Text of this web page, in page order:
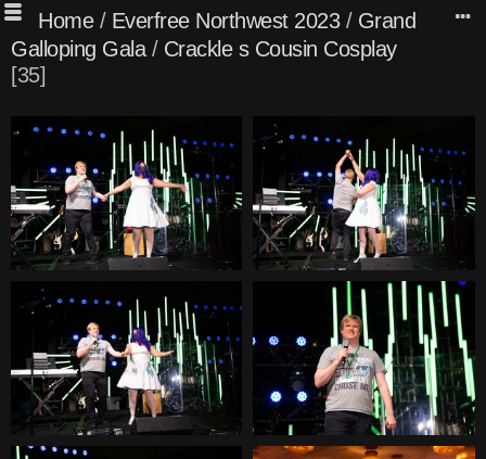
Home/ Everfree Northwest 2023/ Grand
Galloping Gala/ Crackle s Cousin Cosplay
35